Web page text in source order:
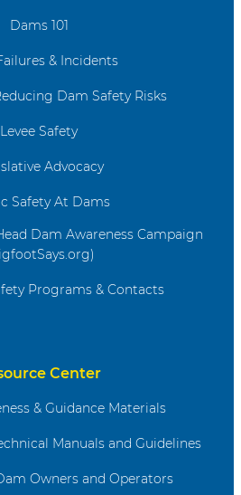
Dams 101
& Incidents
Dam Safety Risks
Levee Safety
Advocacy
Safety At Dams
Dam Awareness Campaign
Programs & Contacts
Center
& Guidance Materials
Manuals and Guidelines
Owners and Operators